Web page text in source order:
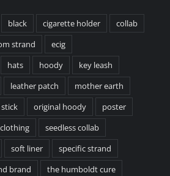
black cigarette holder
collab
strand
ecig
hats hoody
key leash
leather patch
mother earth
original hoody
poster
seedless collab
soft liner
specific strand
brand
the humboldt cure